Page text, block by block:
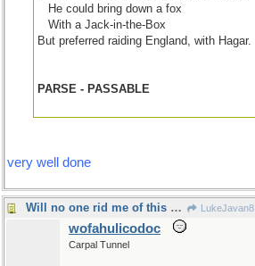
He could bring down a fox
...With a Jack-in-the-Box
But preferred raiding England, with Hagar.
PARSE - PASSABLE
very well done
Will no one rid me of this meddlesome priest? LukeJavan8
wofahulicodoc
Carpal Tunnel